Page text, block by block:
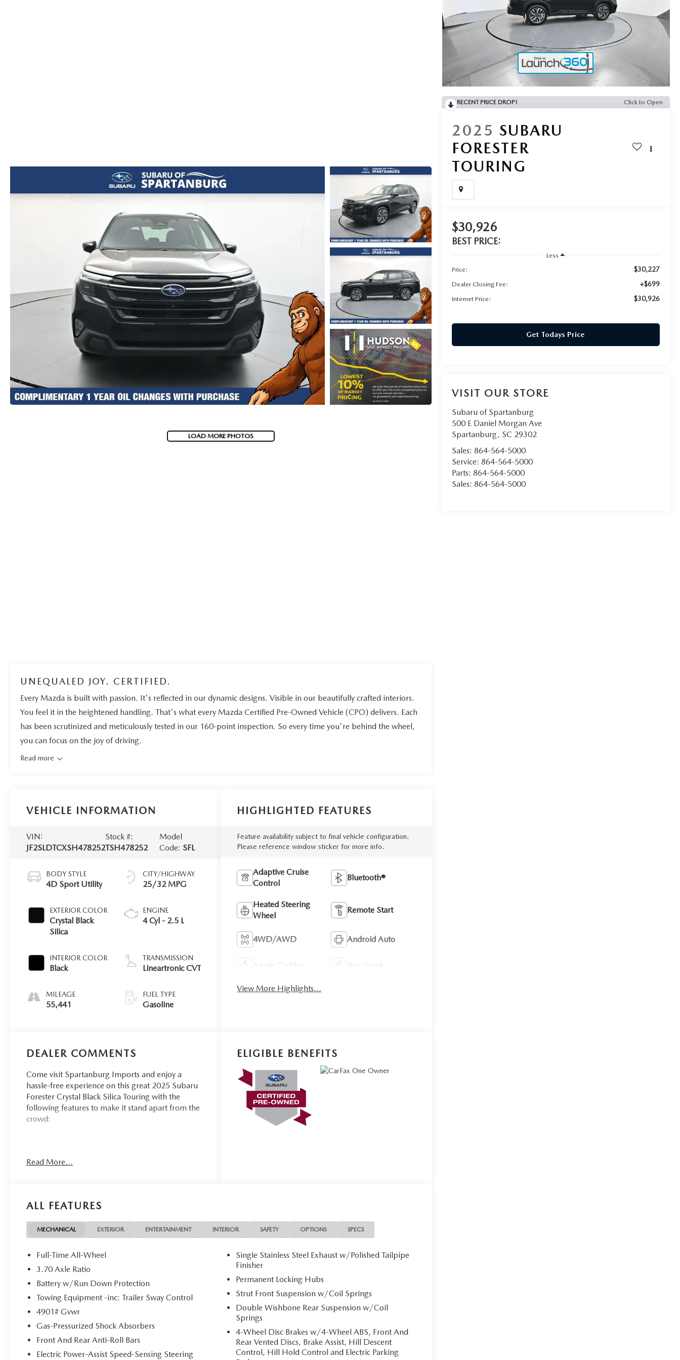
LOAD MORE PHOTOS
RECENT PRICE DROP! Click to Open
2025 SUBARU
FORESTER
TOURING
$30,926
BEST PRICE:
Less
Price:
$30,227
Dealer Closing Fee: +$699
Internet Price: $30,926
Get Todays Price
VISIT OUR STORE
Subaru of Spartanburg
500 E Daniel Morgan Ave
Spartanburg, SC 29302
Sales: 864-564-5000
Service: 864-564-5000
Parts: 864-564-5000
Sales: 864-564-5000
UNEQUALED JOY. CERTIFIED.
Every Mazda is built with passion. It's reflected in our dynamic designs. Visible in our beautifully crafted interiors.
You feel it in the heightened handling. That's what every Mazda Certified Pre-Owned Vehicle (CPO) delivers. Each
has been scrutinized and meticulously tested in our 160-point inspection. So every time you're behind the wheel,
you can focus on the joy of driving.
Read more
VEHICLE INFORMATION
VIN:
JF2SLDTCXSH478252
Stock #:
TSH478252
Model
Code: SFL
BODY STYLE
4D Sport Utility
EXTERIOR COLOR
Crystal Black
Silica
INTERIOR COLOR
Black
MILEAGE
55,441
CITY/HIGHWAY
25/32 MPG
ENGINE
4 Cyl - 2.5 L
TRANSMISSION
Lineartronic CVT
FUEL TYPE
Gasoline
HIGHLIGHTED FEATURES
Feature availability subject to final vehicle configuration.
Please reference window sticker for more info.
Adaptive Cruise
Control
Bluetooth®
Heated Steering
Wheel
Remote Start
4WD/AWD Android Auto
Apple CarPlay Aux Input
View More Highlights...
DEALER COMMENTS
Come visit Spartanburg Imports and enjoy a
hassle-free experience on this great 2025 Subaru
Forester Crystal Black Silica Touring with the
following features to make it stand apart from the
crowd:
Subaru Certified Pre-Owned Details:
to STARLINK
* Transferable Warranty
* 152 Point Inspection
* Powertrain Limited Warranty: 84
original in-service date
* Warranty Deductible: $0
* Roadside Assistance
25/32 City/Highway MPG
At Spartanburg Imports, located at 400 E Daniel
Read More...
ELIGIBLE BENEFITS
ALL FEATURES
MECHANICAL EXTERIOR ENTERTAINMENT INTERIOR SAFETY OPTIONS SPECS
Full-Time All-Wheel
3.70 Axle Ratio
Battery w/Run Down Protection
Towing Equipment -inc: Trailer Sway Control
4901# Gvwr
Gas-Pressurized Shock Absorbers
Front And Rear Anti-Roll Bars
Electric Power-Assist Speed-Sensing Steering
Single Stainless Steel Exhaust w/Polished Tailpipe
Finisher
Permanent Locking Hubs
Strut Front Suspension w/Coil Springs
Double Wishbone Rear Suspension w/Coil
Springs
4-Wheel Disc Brakes w/4-Wheel ABS, Front And
Rear Vented Discs, Brake Assist, Hill Descent
Control, Hill Hold Control and Electric Parking